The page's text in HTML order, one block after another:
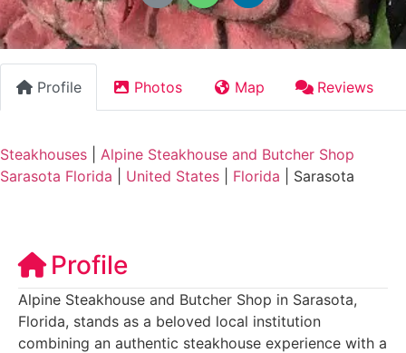
Profile Photos Map Reviews
Steakhouses
Alpine Steakhouse and Butcher Shop
Sarasota Florida
United States Florida Sarasota
Profile
Alpine Steakhouse and Butcher Shop in Sarasota,
Florida, stands as a beloved local institution
combining an authentic steakhouse experience with a